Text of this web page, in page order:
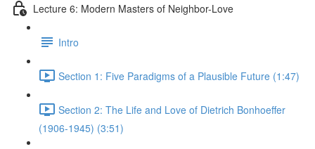
Lecture 6: Modern Masters of Neighbor-Love
Intro
Section 1: Five Paradigms of a Plausible Future (1:47)
Section 2: The Life and Love of Dietrich Bonhoeffer
(1906-1945) (3:51)